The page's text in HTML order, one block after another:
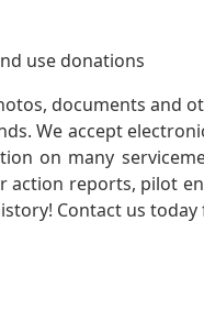
use donations
documents and
We accept
on many
action reports, pilot
Contact us